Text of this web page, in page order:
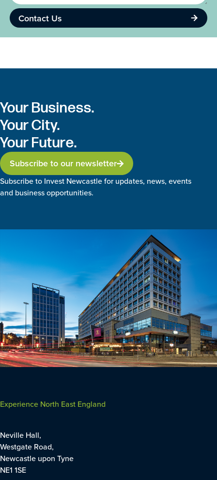
Your Business.
Your City.
Your Future.
Subscribe to our newsletter
Subscribe to Invest Newcastle for updates, news, events
and business opportunities.
Experience North East England
Neville Hall,
Westgate Road,
Newcastle upon Tyne
NE1 1SE